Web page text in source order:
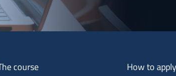
footer 1
course
Menu footer 2
How to apply